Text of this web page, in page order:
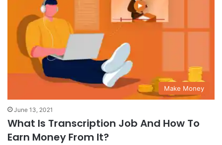
Make Money
June 13, 2021
What Is Transcription Job And How To
Earn Money From It?